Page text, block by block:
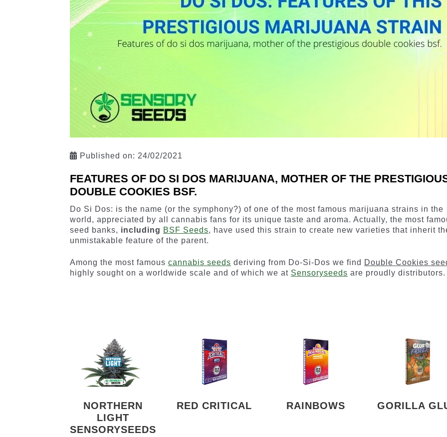
Published on: 24/02/2021
FEATURES OF DO SI DOS MARIJUANA, MOTHER OF THE
DOUBLE COOKIES BSF.
Do Si Dos: is the name (or the symphony?) of one of the most famous marijuana strains in the
world, appreciated by all cannabis fans for its unique taste and aroma. Actually, the most
seed banks, including BSF Seeds, have used this strain to create new varieties that inherit
unmistakable feature of the parent.
Among the most famouscannabis seeds deriving from Do-Si-Dos we find Double Cookies
highly sought on a worldwide scale and of which we at Sensoryseeds are proudly distributors.
NORTHERN
LIGHT
SENSORYSEEDS
RED CRITICAL RAINBOWS GORILLA